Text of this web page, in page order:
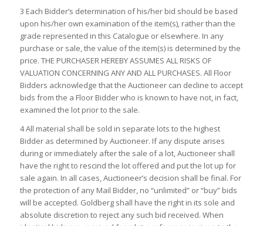
3 Each Bidder’s determination of his/her bid should be based
upon his/her own examination of the item(s), rather than the
grade represented in this Catalogue or elsewhere. In any
purchase or sale, the value of the item(s) is determined by the
price. THE PURCHASER HEREBY ASSUMES ALL RISKS OF
VALUATION CONCERNING ANY AND ALL PURCHASES. All Floor
Bidders acknowledge that the Auctioneer can decline to accept
bids from the a Floor Bidder who is known to have not, in fact,
examined the lot prior to the sale.
4 All material shall be sold in separate lots to the highest
Bidder as determined by Auctioneer. If any dispute arises
during or immediately after the sale of a lot, Auctioneer shall
have the right to rescind the lot offered and put the lot up for
sale again. In all cases, Auctioneer’s decision shall be final. For
the protection of any Mail Bidder, no “unlimited” or “buy” bids
will be accepted. Goldberg shall have the right in its sole and
absolute discretion to reject any such bid received. When